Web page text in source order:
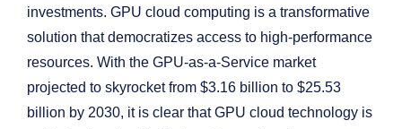
investments. GPU cloud computing is a transformative
solution that democratizes access to high-performance
resources. With the GPU-as-a-Service market
projected to skyrocket from $3.16 billion to $25.53
billion by 2030, it is clear that GPU cloud technology is